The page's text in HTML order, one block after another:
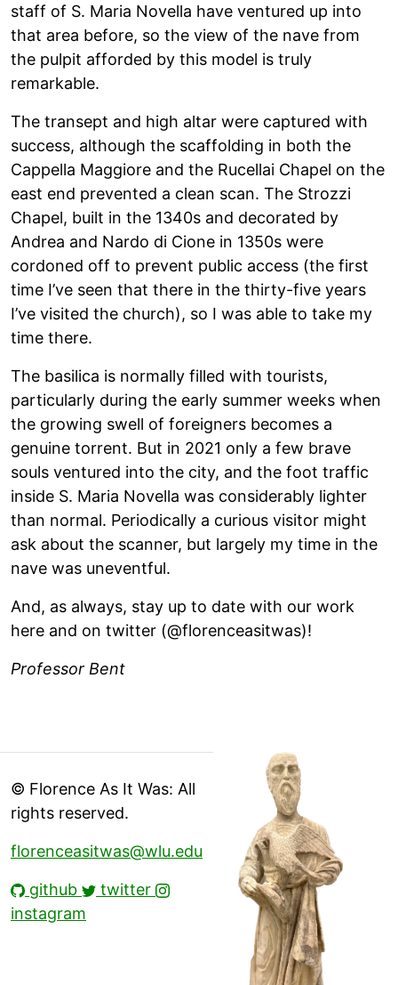
staff of S. Maria Novella have ventured up into
that area before, so the view of the nave from
the pulpit afforded by this model is truly
remarkable.
The transept and high altar were captured with
success, although the scaffolding in both the
Cappella Maggiore and the Rucellai Chapel on the
east end prevented a clean scan. The Strozzi
Chapel, built in the 1340s and decorated by
Andrea and Nardo di Cione in 1350s were
cordoned off to prevent public access (the first
time I’ve seen that there in the thirty-five years
I’ve visited the church), so I was able to take my
time there.
The basilica is normally filled with tourists,
particularly during the early summer weeks when
the growing swell of foreigners becomes a
genuine torrent. But in 2021 only a few brave
souls ventured into the city, and the foot traffic
inside S. Maria Novella was considerably lighter
than normal. Periodically a curious visitor might
ask about the scanner, but largely my time in the
nave was uneventful.
And, as always, stay up to date with our work
here and on twitter (@florenceasitwas)!
Professor Bent
© Florence As It Was: All
rights reserved.
florenceasitwas@wlu.edu
github
twitter
instagram